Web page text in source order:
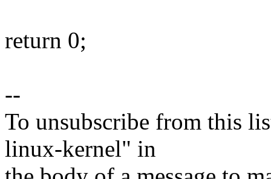
return 0;
--
To unsubscribe from this
linux-kernel" in